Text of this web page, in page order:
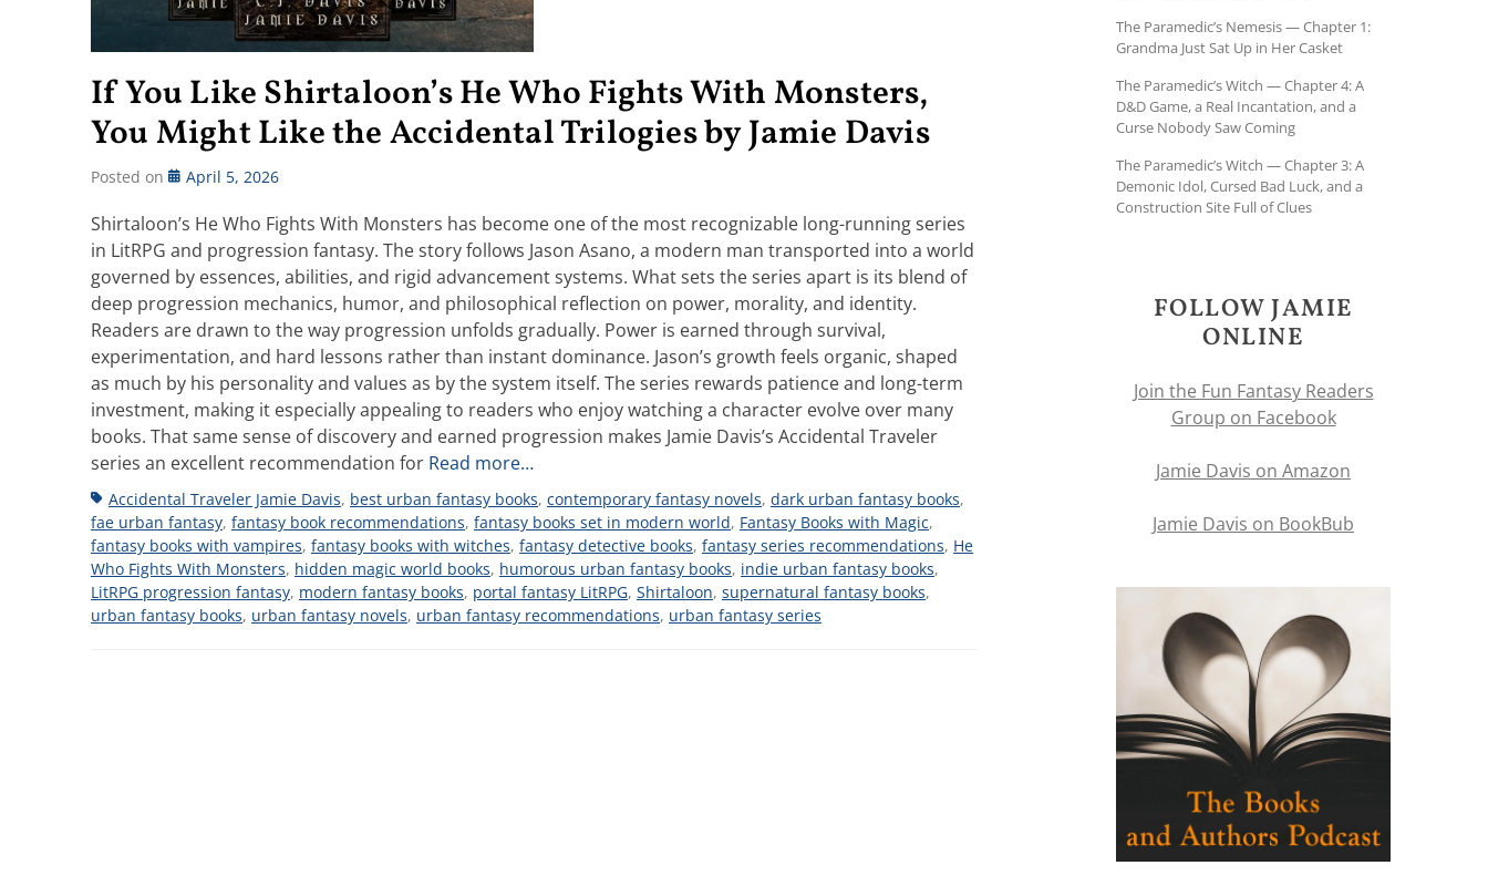
If You Like Shirtaloon’s He Who Fights With Monsters,
You Might Like the Accidental Trilogies by Jamie Davis
Posted on April 5, 2026
Shirtaloon’s He Who Fights With Monsters has become one of the most recognizable long-running series
in LitRPG and progression fantasy. The story follows Jason Asano, a modern man transported into a world
governed by essences, abilities, and rigid advancement systems. What sets the series apart is its blend of
deep progression mechanics, humor, and philosophical reflection on power, morality, and identity.
Readers are drawn to the way progression unfolds gradually. Power is earned through survival,
experimentation, and hard lessons rather than instant dominance. Jason’s growth feels organic, shaped
as much by his personality and values as by the system itself. The series rewards patience and long-term
investment, making it especially appealing to readers who enjoy watching a character evolve over many
books. That same sense of discovery and earned progression makes Jamie Davis’s Accidental Traveler
series an excellent recommendation for Read more…
TagsAccidental Traveler Jamie Davis, best urban fantasy books, contemporary fantasy novels, dark urban fantasy books,
fae urban fantasy, fantasy book recommendations, fantasy books set in modern world, Fantasy Books with Magic,
fantasy books with vampires, fantasy books with witches, fantasy detective books, fantasy series recommendations, He
Who Fights With Monsters, hidden magic world books, humorous urban fantasy books, indie urban fantasy books,
LitRPG progression fantasy, modern fantasy books, portal fantasy LitRPG, Shirtaloon, supernatural fantasy books,
urban fantasy books, urban fantasy novels, urban fantasy recommendations, urban fantasy series
The Paramedic’s Nemesis — Chapter 1:
Grandma Just Sat Up in Her Casket
The Paramedic’s Witch — Chapter 4: A
D&D Game, a Real Incantation, and a
Curse Nobody Saw Coming
The Paramedic’s Witch — Chapter 3: A
Demonic Idol, Cursed Bad Luck, and a
Construction Site Full of Clues
FOLLOW JAMIE
ONLINE
Join the Fun Fantasy Readers
Group on Facebook
Jamie Davis on Amazon
Jamie Davis on BookBub